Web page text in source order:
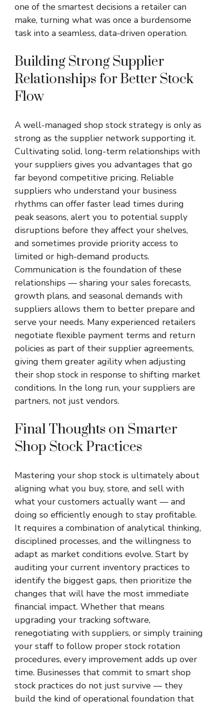
one of the smartest decisions a retailer can
make, turning what was once a burdensome
task into a seamless, data-driven operation.
Building Strong Supplier
Relationships for Better Stock
Flow
A well-managed shop stock strategy is only as
strong as the supplier network supporting it.
Cultivating solid, long-term relationships with
your suppliers gives you advantages that go
far beyond competitive pricing. Reliable
suppliers who understand your business
rhythms can offer faster lead times during
peak seasons, alert you to potential supply
disruptions before they affect your shelves,
and sometimes provide priority access to
limited or high-demand products.
Communication is the foundation of these
relationships — sharing your sales forecasts,
growth plans, and seasonal demands with
suppliers allows them to better prepare and
serve your needs. Many experienced retailers
negotiate flexible payment terms and return
policies as part of their supplier agreements,
giving them greater agility when adjusting
their shop stock in response to shifting market
conditions. In the long run, your suppliers are
partners, not just vendors.
Final Thoughts on Smarter
Shop Stock Practices
Mastering your shop stock is ultimately about
aligning what you buy, store, and sell with
what your customers actually want — and
doing so efficiently enough to stay profitable.
It requires a combination of analytical thinking,
disciplined processes, and the willingness to
adapt as market conditions evolve. Start by
auditing your current inventory practices to
identify the biggest gaps, then prioritize the
changes that will have the most immediate
financial impact. Whether that means
upgrading your tracking software,
renegotiating with suppliers, or simply training
your staff to follow proper stock rotation
procedures, every improvement adds up over
time. Businesses that commit to smart shop
stock practices do not just survive — they
build the kind of operational foundation that